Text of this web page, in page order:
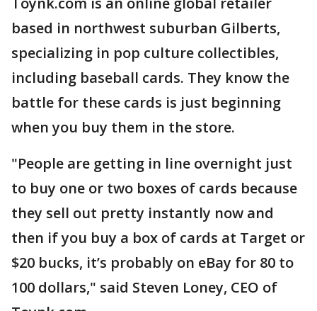
based in northwest suburban Gilberts,
specializing in pop culture collectibles,
including baseball cards. They know the
battle for these cards is just beginning
when you buy them in the store.
"People are getting in line overnight just
to buy one or two boxes of cards because
they sell out pretty instantly now and
then if you buy a box of cards at Target or
$20 bucks, it’s probably on eBay for 80 to
100 dollars," said Steven Loney, CEO of